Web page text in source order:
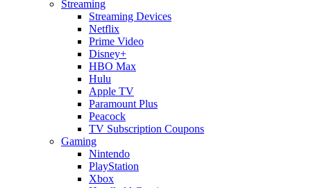
Streaming
Streaming Devices
Netflix
Prime Video
Disney+
HBO Max
Hulu
Apple TV
Paramount Plus
Peacock
TV Subscription Coupons
Gaming
Nintendo
PlayStation
Xbox